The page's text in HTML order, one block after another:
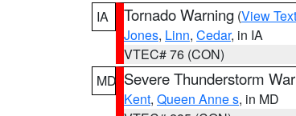
IA
Tornado Warning (View Text
Jones, Linn, Cedar, in IA
VTEC# 76 (CON)
MD Severe Thunderstorm
Kent, Queen Anne s, in MD